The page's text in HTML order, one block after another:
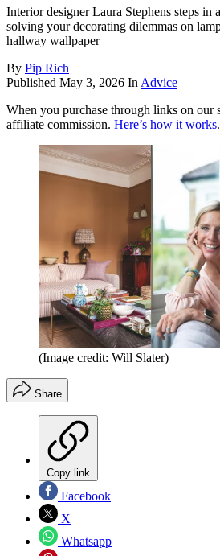
Interior designer Laura Stephens steps in
solving your decorating dilemmas on
hallway wallpaper
By Pip Rich
Published May 3, 2026 In Advice
When you purchase through links on our
affiliate commission. Here’s how it works.
(Image credit: Will Slater)
Share
Copy link
Facebook
X
Whatsapp